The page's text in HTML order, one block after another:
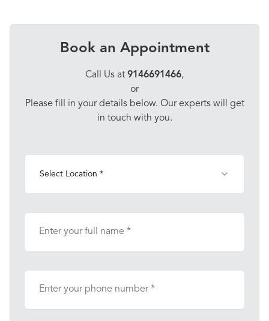
Book an Appointment
Call Us at 9146691466,
or
Please fill in your details below. Our experts will get
in touch with you.
Select Location *